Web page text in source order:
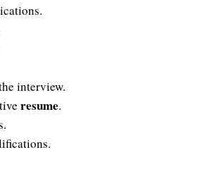
interview.
resume.